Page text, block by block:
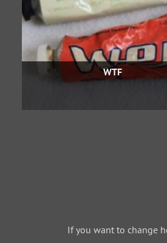
WTF
If you want to change